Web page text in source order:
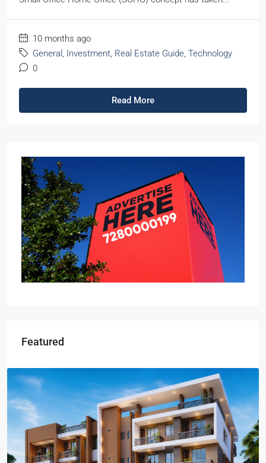
10 months ago
General , Investment, Real Estate Guide, Technology
0
Read More
Featured